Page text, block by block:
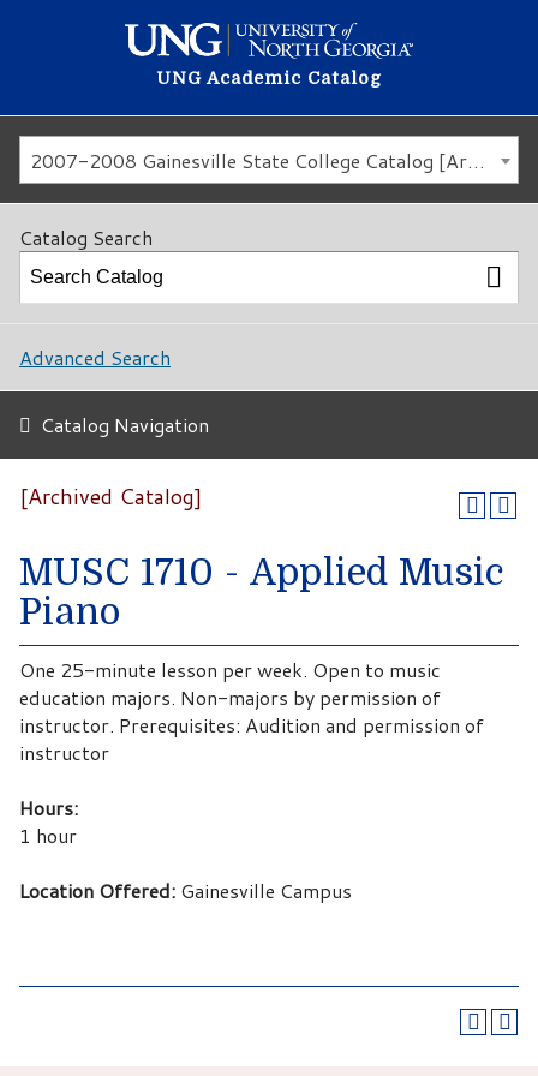
UNG Academic Catalog
2007-2008 Gainesville State College Catalog [Archived Catalog]
Catalog Search
Advanced Search
Catalog Navigation
[Archived Catalog]
MUSC 1710 - Applied Music
Piano
One 25-minute lesson per week. Open to music
education majors. Non-majors by permission of
instructor. Prerequisites: Audition and permission of
instructor
Hours:
1 hour
Location Offered: Gainesville Campus